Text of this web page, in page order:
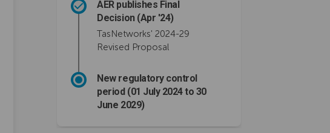
AER publishes Final
Decision (Apr '24)
TasNetworks' 2024-29
Revised Proposal
New regulatory control
period (01 July 2024 to 30
June 2029)